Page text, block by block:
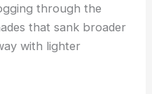
through the
that sank broader
with lighter